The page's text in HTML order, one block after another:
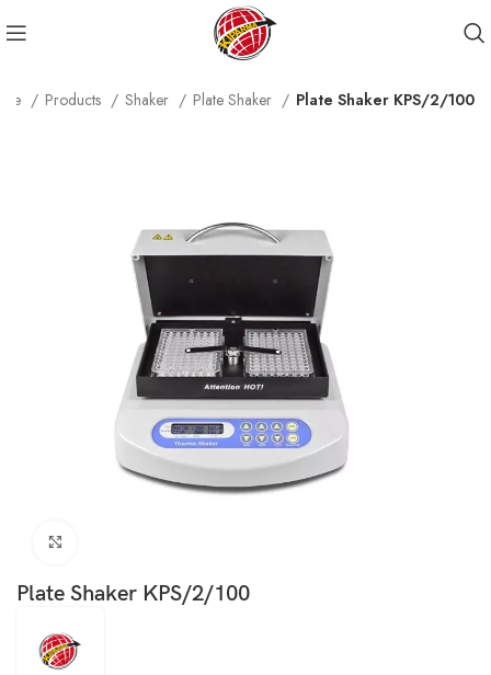
Products Shaker Plate Shaker Plate Shaker KPS/2/100
Plate Shaker KPS/2/100